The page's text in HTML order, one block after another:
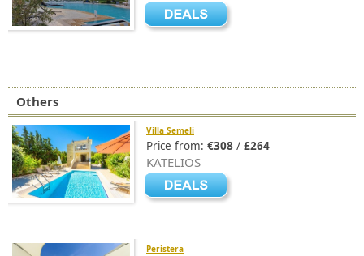
Others
Villa Semeli
Price from: €308 / £264
KATELIOS
Peristera